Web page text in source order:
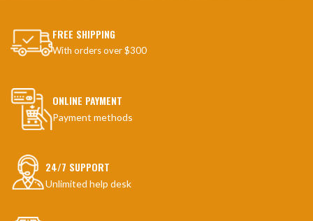
FREE SHIPPING
With orders over $300
ONLINE PAYMENT
Payment methods
24/7 SUPPORT
Unlimited help desk